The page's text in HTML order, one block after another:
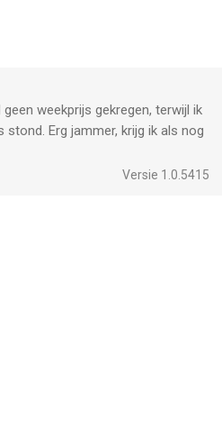
weekprijs gekregen, terwijl ik
stond. Erg jammer, krijg ik als nog
Versie 1.0.5415